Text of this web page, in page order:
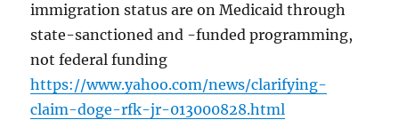
immigration status are on Medicaid through
state-sanctioned and -funded programming,
not federal funding
https://www.yahoo.com/news/clarifying-
claim-doge-rfk-jr-013000828.html